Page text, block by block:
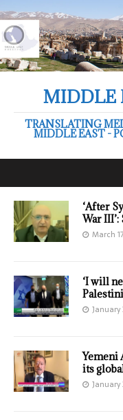
MIDDLE
TRANSLATING
MIDDLE EAST -
‘After
War
March
‘I will
January
Yemeni
its
January